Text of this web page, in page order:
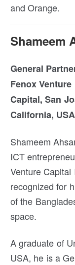
and Orange.
Shameem
General
Fenox Venture
Capital, San
California, USA
Shameem
ICT
Venture
recognized for
of the
space.
A graduate of
USA, he is a